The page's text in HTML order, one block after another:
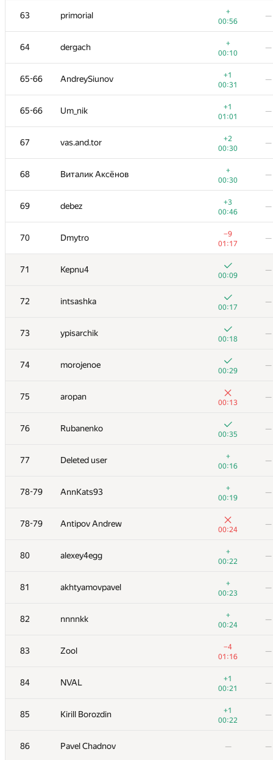
63 primorial
+
00:56
—
64 dergach
+
00:10
—
65-66 AndreySiunov
+1
00:31
—
65-66 Um_nik
+1
01:01
—
67 vas.and.tor
+2
00:30
—
68 Виталик Аксёнов
+
00:30
—
69 debez
+3
00:46
—
70 Dmytro
−9
01:17
—
71 Kepnu4
00:09
—
72 intsashka
00:17
—
73 ypisarchik
00:18
—
74 morojenoe
00:29
—
75 aropan
00:13
—
76 Rubanenko
00:35
—
77 Deleted user
+
00:16
—
78-79 AnnKats93
+
00:19
—
78-79 Antipov Andrew
00:24
—
80 alexey4egg
+
00:22
—
81 akhtyamovpavel
+
00:23
—
82 nnnnkk
+
00:24
—
83 Zool
−4
01:16
—
84 NVAL
+1
00:21
—
85 Kirill Borozdin
+1
00:22
—
86 Pavel Chadnov — —
80/ 169 11/
51 kraskevich
00:07
52 Jokser
+
00:15
53 ACube
00:11
54 Merkurev
00:09
55 quux
00:44
56 eshavlyugin
+1
00:16
57 gusakov.alexey2013 —
58
+1
00:17
59 Kenny_HORROR
00:28
60 AzatYusupov1990
01:15
61 Mikhail Krivonosov
00:26
62 Gassa
00:17
63 primorial
00:56
64 dergach
00:10
65-66 AndreySiunov
00:31
65-66 Um_nik
+1
01:01
67 vas.and.tor
+2
00:30
68 Виталик Аксёнов
+
00:30
69 debez
00:46